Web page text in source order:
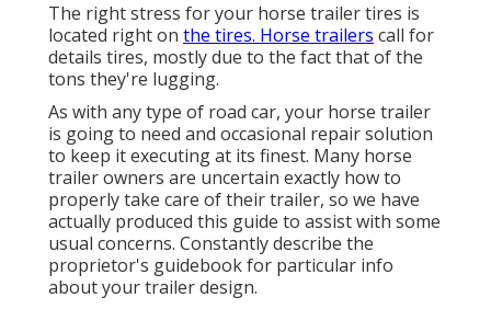
The right stress for your horse trailer tires is
located right on the tires. Horse trailers call for
details tires, mostly due to the fact that of the
tons they're lugging.
As with any type of road car, your horse trailer
is going to need and occasional repair solution
to keep it executing at its finest. Many horse
trailer owners are uncertain exactly how to
properly take care of their trailer, so we have
actually produced this guide to assist with some
usual concerns. Constantly describe the
proprietor's guidebook for particular info
about your trailer design.